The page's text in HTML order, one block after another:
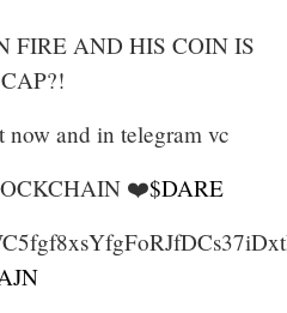
FIRE AND HIS COIN IS
and in telegram vc
❤️$DARE